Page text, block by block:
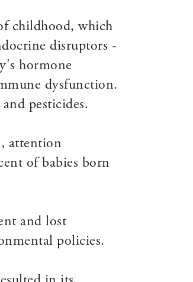
childhood, which
disruptors -
hormone
dysfunction.
pesticides.
attention
of babies born
and lost
policies.